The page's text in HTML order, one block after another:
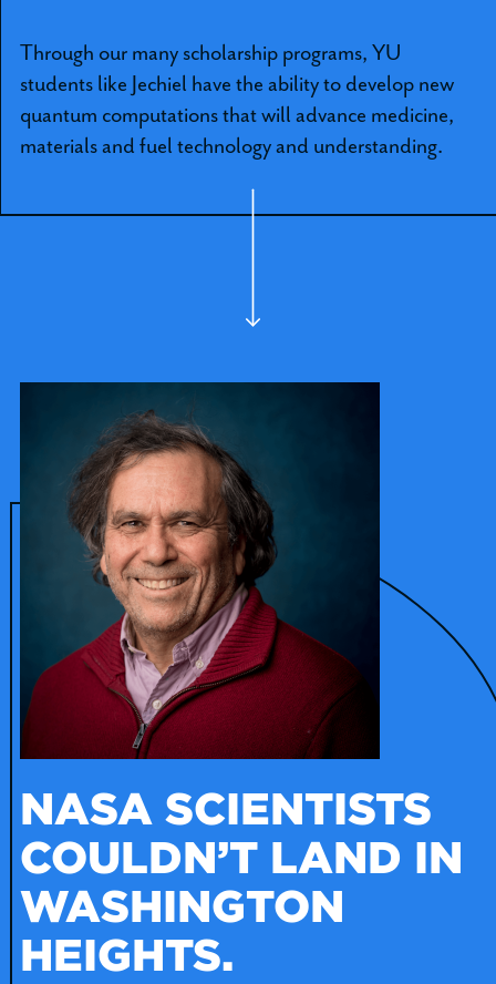
Through our many scholarship programs, YU
students like Jechiel have the ability to develop new
quantum computations that will advance medicine,
materials and fuel technology and understanding.
NASA SCIENTISTS
COULDN’T LAND IN
WASHINGTON
HEIGHTS.